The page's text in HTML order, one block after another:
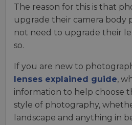
The reason for this is that
upgrade their camera body
not need to upgrade their
so.
If you are new to
lenses explained guide,
information to help choose
style of photography,
landscape and anything in